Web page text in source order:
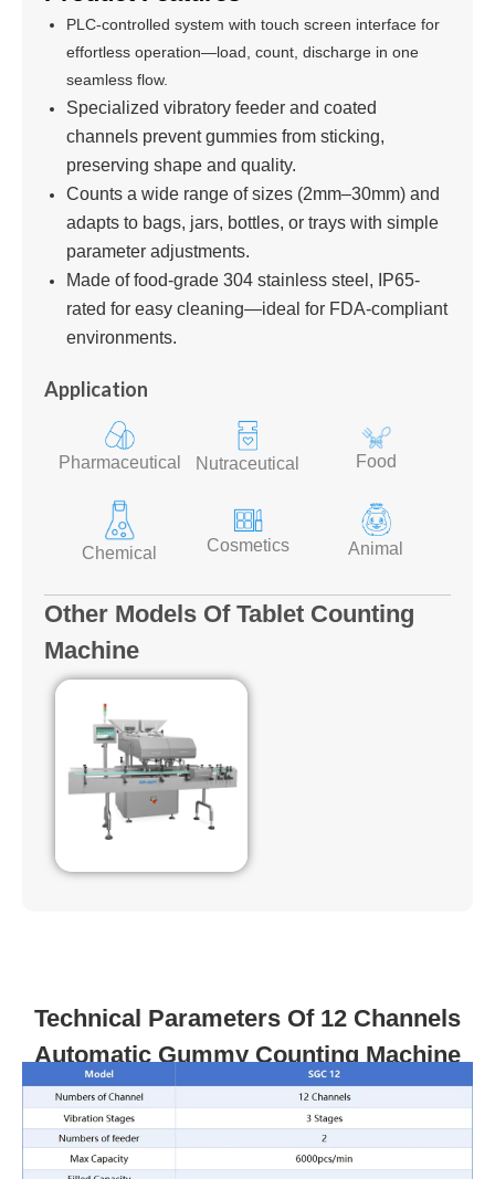
PLC-controlled system with touch screen interface for
effortless operation—load, count, discharge in one
seamless flow.
Specialized vibratory feeder and coated
channels prevent gummies from sticking,
preserving shape and quality.
Counts a wide range of sizes (2mm–30mm) and
adapts to bags, jars, bottles, or trays with simple
parameter adjustments.
Made of food-grade 304 stainless steel, IP65-
rated for easy cleaning—ideal for FDA-compliant
environments.
Application
Pharmaceutical Nutraceutical Food
Chemical Cosmetics Animal
Other Models Of Tablet Counting
Machine
Technical Parameters Of 12 Channels
Automatic Gummy Counting Machine